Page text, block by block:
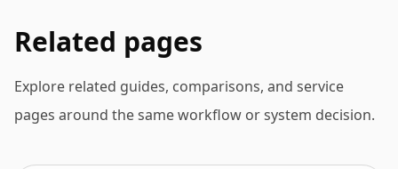
Related pages
Explore related guides, comparisons, and service
pages around the same workflow or system decision.